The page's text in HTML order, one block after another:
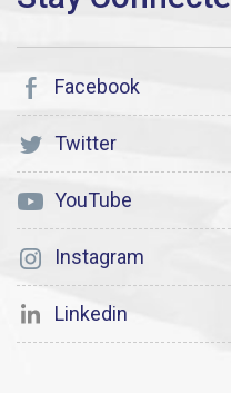
Facebook
Twitter
YouTube
Instagram
Linkedin